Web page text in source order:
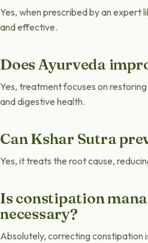
Yes, when prescribed by an expert
and effective.
Does Ayurveda
Yes, treatment focuses on
and digestive health.
Can Kshar Sutra
Yes, it treats the root cause,
Is constipation
necessary?
Absolutely, correcting constipation